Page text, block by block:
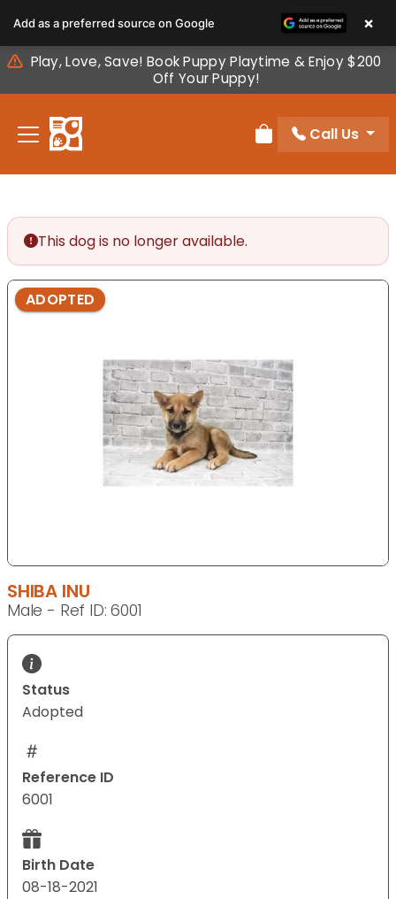
note:
This
website
includes
accessibility
Play, Love, Save! Book Puppy Playtime & Enjoy $200
Off Your Puppy!
Review Order
Call Us
This dog is no longer available.
ADOPTED
SHIBA INU
Male - Ref ID: 6001
Status
Adopted
Reference ID
6001
Birth Date
08-18-2021
Add as a preferred source on Google ×